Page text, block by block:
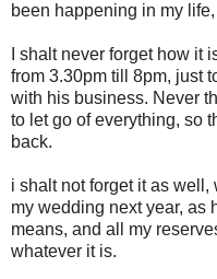
been happening in my
I shalt never forget how it
from 3.30pm till 8pm, just
with his business. Never
to let go of everything, so
back.
i shalt not forget it as well,
my wedding next year, as
means, and all my
whatever it is.